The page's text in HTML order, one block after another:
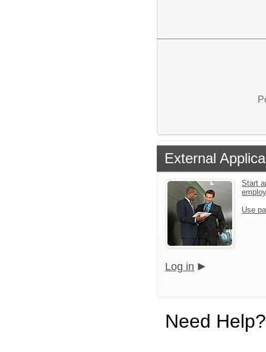
External
Start
Use
Log in
Need Help?